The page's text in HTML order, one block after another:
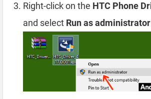
Right-click on the HTC Phone
and select Run as administrator